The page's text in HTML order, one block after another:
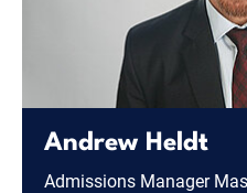
Andrew Heldt
Admissions Manager